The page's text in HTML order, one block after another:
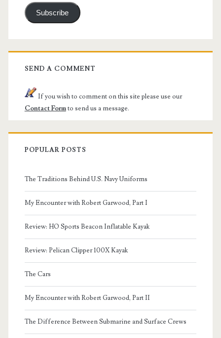
Subscribe
SEND A COMMENT
If you wish to comment on this site please use our
Contact Formto send us a message.
POPULAR POSTS
The Traditions Behind U.S. Navy Uniforms
My Encounter with Robert Garwood, Part I
Review: HO Sports Beacon Inflatable Kayak
Review: Pelican Clipper 100X Kayak
The Cars
My Encounter with Robert Garwood, Part II
The Difference Between Submarine and Surface Crews